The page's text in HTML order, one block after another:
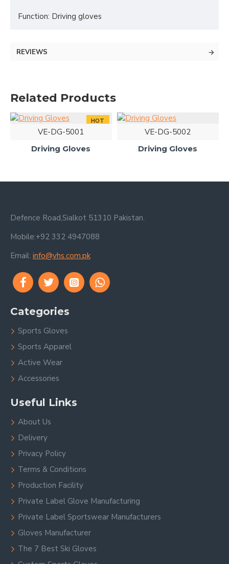
Function: Driving gloves
REVIEWS
Related Products
HOT
VE-DG-5001
Driving Gloves
VE-DG-5002
Driving Gloves
Defence Road,Sialkot 51310 Pakistan.
Mobile:+92 332 4947088
Email: info@vhs.com.pk
Categories
Sports Gloves
Sports Apparel
Active Wear
Accessories
Useful Links
About Us
Delivery
Privacy Policy
Terms & Conditions
Production Facility
Private Label Glove Manufacturing
Private Label Sportswear Manufacturers
Gloves Manufacturer
The 7 Best Ski Gloves